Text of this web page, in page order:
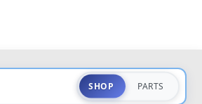
SHOP PARTS